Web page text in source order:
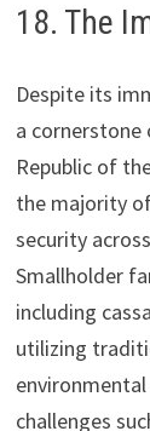
18. The
Despite its
a
Republic of
the majority
security
Smallholder
including
utilizing
challenges